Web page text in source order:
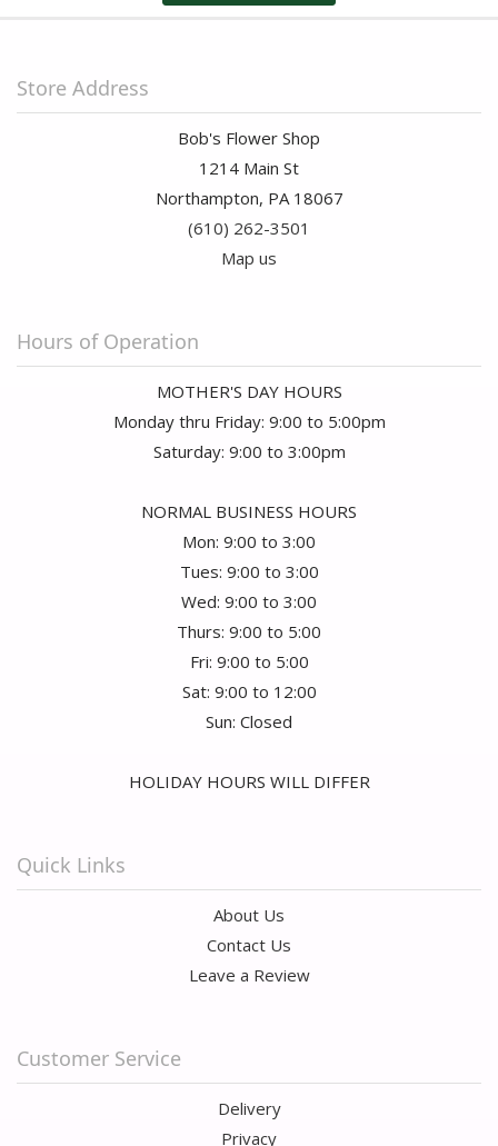
Store Address
Bob's Flower Shop
1214 Main St
Northampton, PA 18067
(610) 262-3501
Map us
Hours of Operation
MOTHER'S DAY HOURS
Monday thru Friday: 9:00 to 5:00pm
Saturday: 9:00 to 3:00pm
NORMAL BUSINESS HOURS
Mon: 9:00 to 3:00
Tues: 9:00 to 3:00
Wed: 9:00 to 3:00
Thurs: 9:00 to 5:00
Fri: 9:00 to 5:00
Sat: 9:00 to 12:00
Sun: Closed
HOLIDAY HOURS WILL DIFFER
Quick Links
About Us
Contact Us
Leave a Review
Customer Service
Delivery
Privacy